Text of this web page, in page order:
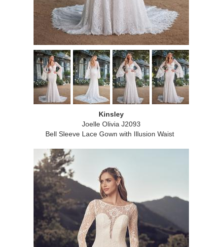
Kinsley
Joelle Olivia J2093
Bell Sleeve Lace Gown with Illusion Waist